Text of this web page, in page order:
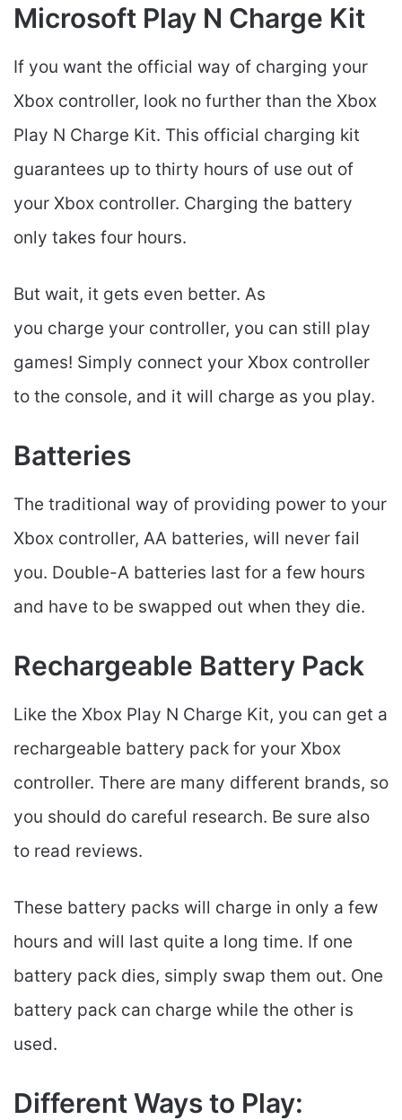
Microsoft Play N Charge Kit
If you want the official way of charging your
Xbox controller, look no further than the Xbox
Play N Charge Kit. This official charging kit
guarantees up to thirty hours of use out of
your Xbox controller. Charging the battery
only takes four hours.
But wait, it gets even better. As
you charge your controller, you can still play
games! Simply connect your Xbox controller
to the console, and it will charge as you play.
Batteries
The traditional way of providing power to your
Xbox controller, AA batteries, will never fail
you. Double-A batteries last for a few hours
and have to be swapped out when they die.
Rechargeable Battery Pack
Like the Xbox Play N Charge Kit, you can get a
rechargeable battery pack for your Xbox
controller. There are many different brands, so
you should do careful research. Be sure also
to read reviews.
These battery packs will charge in only a few
hours and will last quite a long time. If one
battery pack dies, simply swap them out. One
battery pack can charge while the other is
used.
Different Ways to Play: